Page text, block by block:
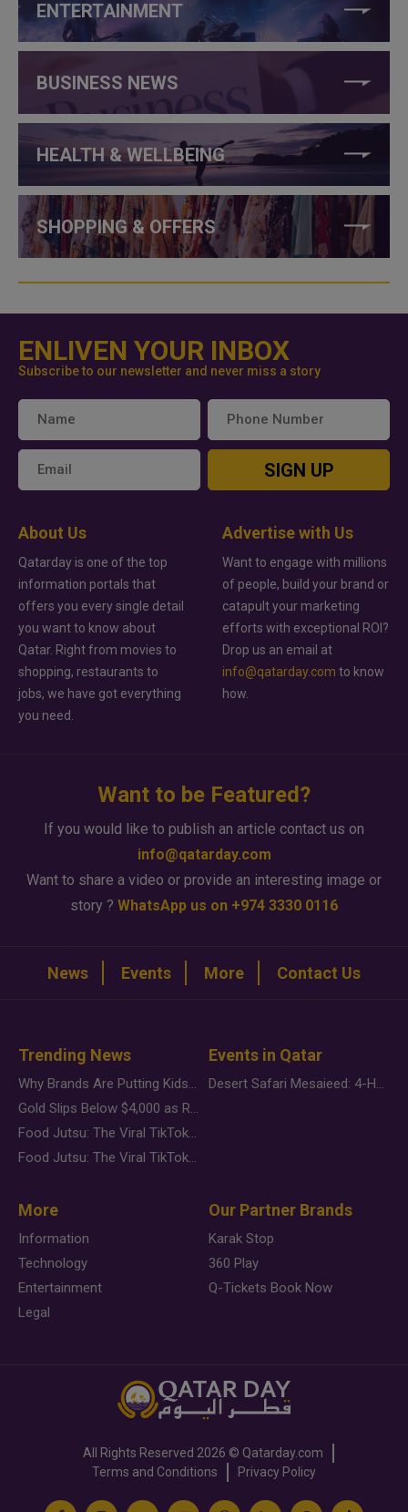
ENTERTAINMENT
BUSINESS NEWS
HEALTH & WELLBEING
SHOPPING & OFFERS
ENLIVEN YOUR INBOX
Subscribe to our newsletter and never miss a story
SIGN UP
About Us
Qatarday is one of the top
information portals that
offers you every single detail
you want to know about
Qatar. Right from movies to
shopping, restaurants to
jobs, we have got everything
you need.
Advertise with Us
Want to engage with millions
of people, build your brand or
catapult your marketing
efforts with exceptional ROI?
Drop us an email at
info@qatarday.com to know
how.
Want to be Featured?
If you would like to publish an article contact us on
info@qatarday.com
Want to share a video or provide an interesting image or
story ? WhatsApp us on +974 3330 0116
News Events More Contact Us
Trending News
Why Brands Are Putting Kids Behind the Camera in a New Instagram Trend
Gold Slips Below $4,000 as Rate Fears Trump Geopolitical Risk
Food Jutsu: The Viral TikTok Trend Taking Over Social Media
Food Jutsu: The Viral TikTok Trend Taking Over Social Media
Events in Qatar
Desert Safari Mesaieed: 4-Hour Dunes & Inland Sea Adventure
More
Information
Technology
Entertainment
Legal
Our Partner Brands
Karak Stop
360 Play
Q-Tickets Book Now
All Rights Reserved 2026 © Qatarday.com
Terms and Conditions
Privacy Policy